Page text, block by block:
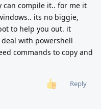
can compile it.. for me it
its no biggie,
to help you out. it
with powershell
commands to copy and
Reply